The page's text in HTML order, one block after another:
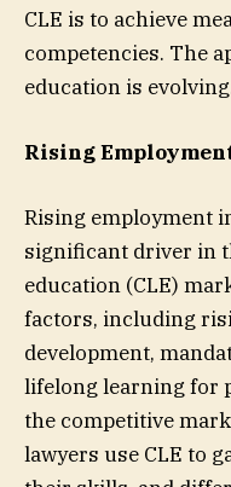
CLE is to achieve
competencies. The
education is
Rising
Rising employment
significant driver in
education (CLE)
factors, including
development,
lifelong learning for
the competitive
lawyers use CLE to